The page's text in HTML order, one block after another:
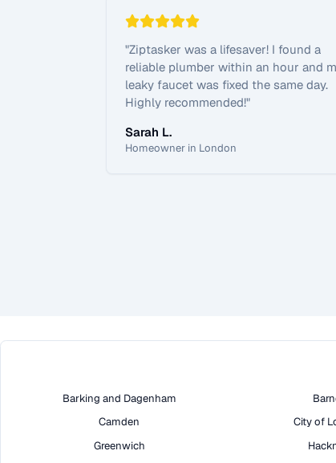
"Ziptasker was a lifesaver! I found a
reliable plumber within an hour and
leaky faucet was fixed the same day.
Highly recommended!"
Sarah L.
Homeowner in London
Barking and Dagenham
Camden
City of
Greenwich